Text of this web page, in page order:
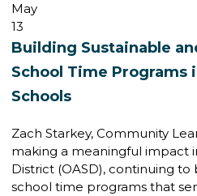
May
13
Building Sustainable
School Time Programs
Schools
Zach Starkey, Community
making a meaningful impact
District (OASD), continuing
school time programs that